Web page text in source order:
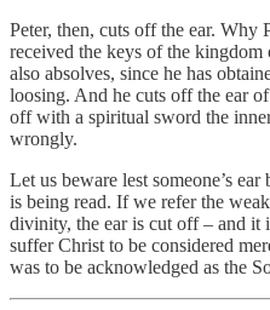
Peter, then, cuts off the ear. Why
received the keys of the
also absolves, since he has
loosing. And he cuts off the ear
off with a spiritual sword the
wrongly.
Let us beware lest someone’s
is being read. If we refer the
divinity, the ear is cut off – and it
suffer Christ to be considered
was to be acknowledged as the